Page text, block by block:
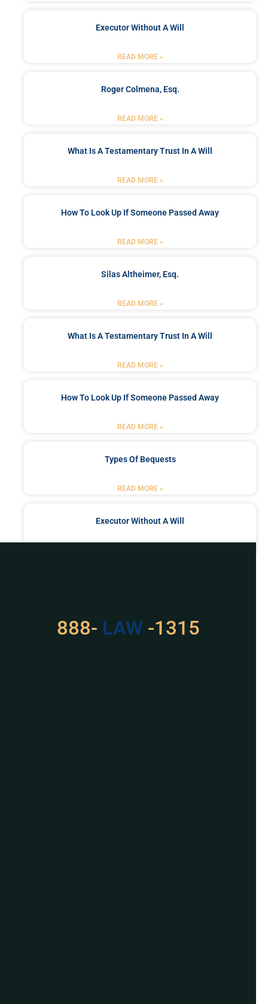
Executor Without A Will
READ MORE »
Roger Colmena, Esq.
READ MORE »
What Is A Testamentary Trust In A Will
READ MORE »
How To Look Up If Someone Passed Away
READ MORE »
Silas Altheimer, Esq.
READ MORE »
What Is A Testamentary Trust In A Will
READ MORE »
How To Look Up If Someone Passed Away
READ MORE »
Types Of Bequests
READ MORE »
Executor Without A Will
888- LAW -1315